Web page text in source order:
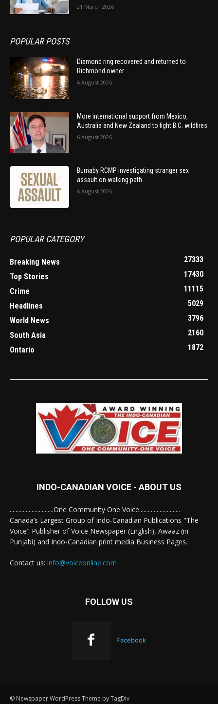
21 March 2026
POPULAR POSTS
Diamond ring recovered and returned to
Richmond owner
6 August 2026
More international support from Mexico,
Australia and New Zealand to fight B.C. wildfires
6 August 2026
Burnaby RCMP investigating stranger sex
assault on walking path
6 August 2026
POPULAR CATEGORY
Breaking News
27333
Top Stories
17430
Crime
11115
Headlines
5029
World News
3796
South Asia
2160
Ontario
1872
INDO-CANADIAN VOICE - ABOUT US
..............................One Community One Voice............................
Canada’s Largest Group of Indo-Canadian Publications "The
Voice" Publisher of Voice Newspaper (English), Awaaz (in
Punjabi) and Indo-Canadian print media Business Pages.
Contact us: info@voiceonline.com
FOLLOW US
Facebook
© Newspaper WordPress Theme by TagDiv